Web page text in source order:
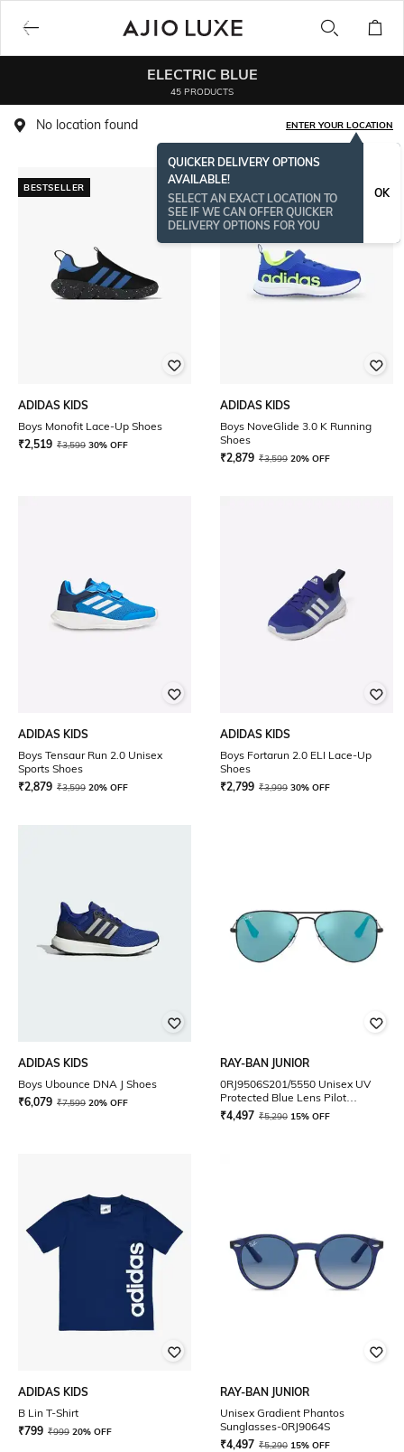
ELECTRIC BLUE
45 PRODUCTS
No location found ENTER YOUR LOCATION
QUICKER DELIVERY OPTIONS
AVAILABLE!
SELECT AN EXACT LOCATION TO
SEE IF WE CAN OFFER QUICKER
DELIVERY OPTIONS FOR YOU
OK
BESTSELLER
ADIDAS KIDS
Boys Monofit Lace-Up Shoes
₹2,519 ₹3,599 30% OFF
ADIDAS KIDS
Boys NoveGlide 3.0 K Running
Shoes
₹2,879 ₹3,599 20% OFF
ADIDAS KIDS
Boys Tensaur Run 2.0 Unisex
Sports Shoes
₹2,879 ₹3,599 20% OFF
ADIDAS KIDS
Boys Fortarun 2.0 ELI Lace-Up
Shoes
₹2,799 ₹3,999 30% OFF
ADIDAS KIDS
Boys Ubounce DNA J Shoes
₹6,079 ₹7,599 20% OFF
RAY-BAN JUNIOR
0RJ9506S201/5550 Unisex UV
Protected Blue Lens Pilot
Sunglasses
₹4,497 ₹5,290 15% OFF
ADIDAS KIDS
B Lin T-Shirt
₹799 ₹999 20% OFF
RAY-BAN JUNIOR
Unisex Gradient Phantos
Sunglasses-0RJ9064S
₹4,497 ₹5,290 15% OFF